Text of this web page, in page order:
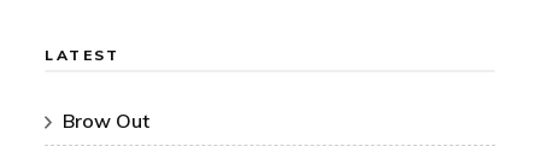
LATEST
Brow Out